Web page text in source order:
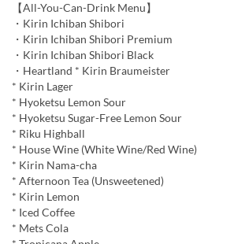
【All-You-Can-Drink Menu】
・Kirin Ichiban Shibori
・Kirin Ichiban Shibori Premium
・Kirin Ichiban Shibori Black
・Heartland * Kirin Braumeister
* Kirin Lager
* Hyoketsu Lemon Sour
* Hyoketsu Sugar-Free Lemon Sour
* Riku Highball
* House Wine (White Wine/Red Wine)
* Kirin Nama-cha
* Afternoon Tea (Unsweetened)
* Kirin Lemon
* Iced Coffee
* Mets Cola